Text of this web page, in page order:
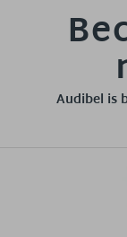
Audibel is